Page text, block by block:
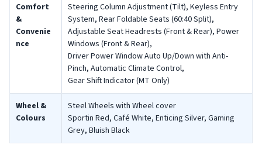
Comfort
&
Convenie
nce
Steering Column Adjustment (Tilt), Keyless Entry
System, Rear Foldable Seats (60:40 Split),
Adjustable Seat Headrests (Front & Rear), Power
Windows (Front & Rear),
Driver Power Window Auto Up/Down with Anti-
Pinch, Automatic Climate Control,
Gear Shift Indicator (MT Only)
Wheel &
Colours
Steel Wheels with Wheel cover
Sportin Red, Café White, Enticing Silver, Gaming
Grey, Bluish Black